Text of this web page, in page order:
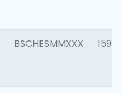
BSCHESMMXXX 1593